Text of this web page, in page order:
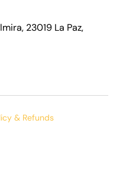
23019 La Paz,
& Refunds